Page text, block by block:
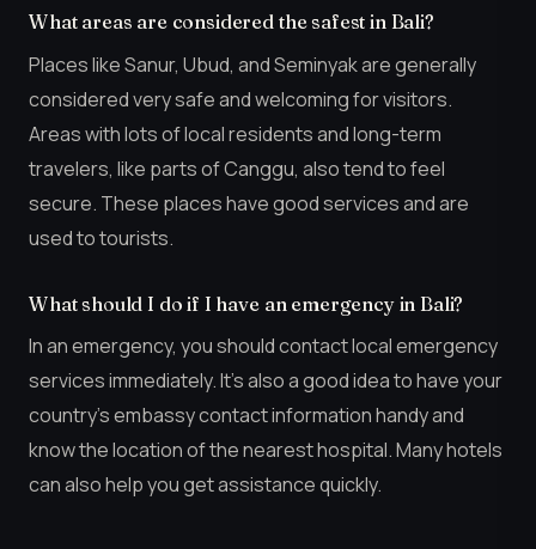
What areas are considered the safest in Bali?
Places like Sanur, Ubud, and Seminyak are generally
considered very safe and welcoming for visitors.
Areas with lots of local residents and long-term
travelers, like parts of Canggu, also tend to feel
secure. These places have good services and are
used to tourists.
What should I do if I have an emergency in Bali?
In an emergency, you should contact local emergency
services immediately. It’s also a good idea to have your
country’s embassy contact information handy and
know the location of the nearest hospital. Many hotels
can also help you get assistance quickly.